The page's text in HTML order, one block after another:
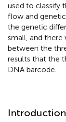
used to classify
flow and
the genetic
small, and there
between the
results that the
DNA barcode.
Introduction